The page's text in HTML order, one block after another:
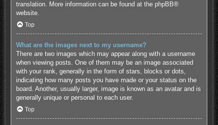
translation. More information can be found at the phpBB®
website.
Top
What are the images next to my username?
There are two images which may appear along with a username
when viewing posts. One of them may be an image associated
with your rank, generally in the form of stars, blocks or dots,
indicating how many posts you have made or your status on the
board. Another, usually larger, image is known as an avatar and is
generally unique or personal to each user.
Top